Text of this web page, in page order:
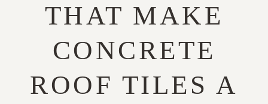
THAT MAKE
CONCRETE
ROOF TILES A